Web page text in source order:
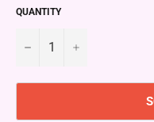
QUANTITY
− +